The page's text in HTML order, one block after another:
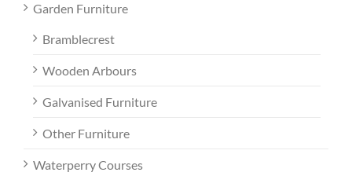
Garden Furniture
Bramblecrest
Wooden Arbours
Galvanised Furniture
Other Furniture
Waterperry Courses